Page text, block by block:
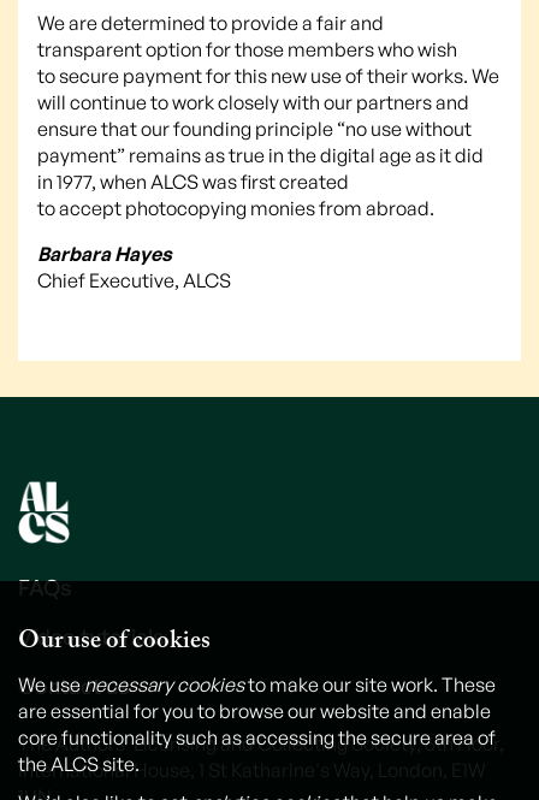
We are determined to provide a fair and
transparent option for those members who wish
to secure payment for this new use of their works. We
will continue to work closely with our partners and
ensure that our founding principle “no use without
payment” remains as true in the digital age as it did
in 1977, when ALCS was first created
to accept photocopying monies from abroad.
Barbara Hayes
Chief Executive, ALCS
FAQs
Video tutorials
Contact us
The Authors' Licensing and Collecting Society, 6th Floor,
International House, 1 St Katharine's Way, London, E1W
Our use of cookies
We usenecessary cookiesto make our site work. These
are essential for you to browse our website and enable
core functionality such as accessing the secure area of
the ALCS site.